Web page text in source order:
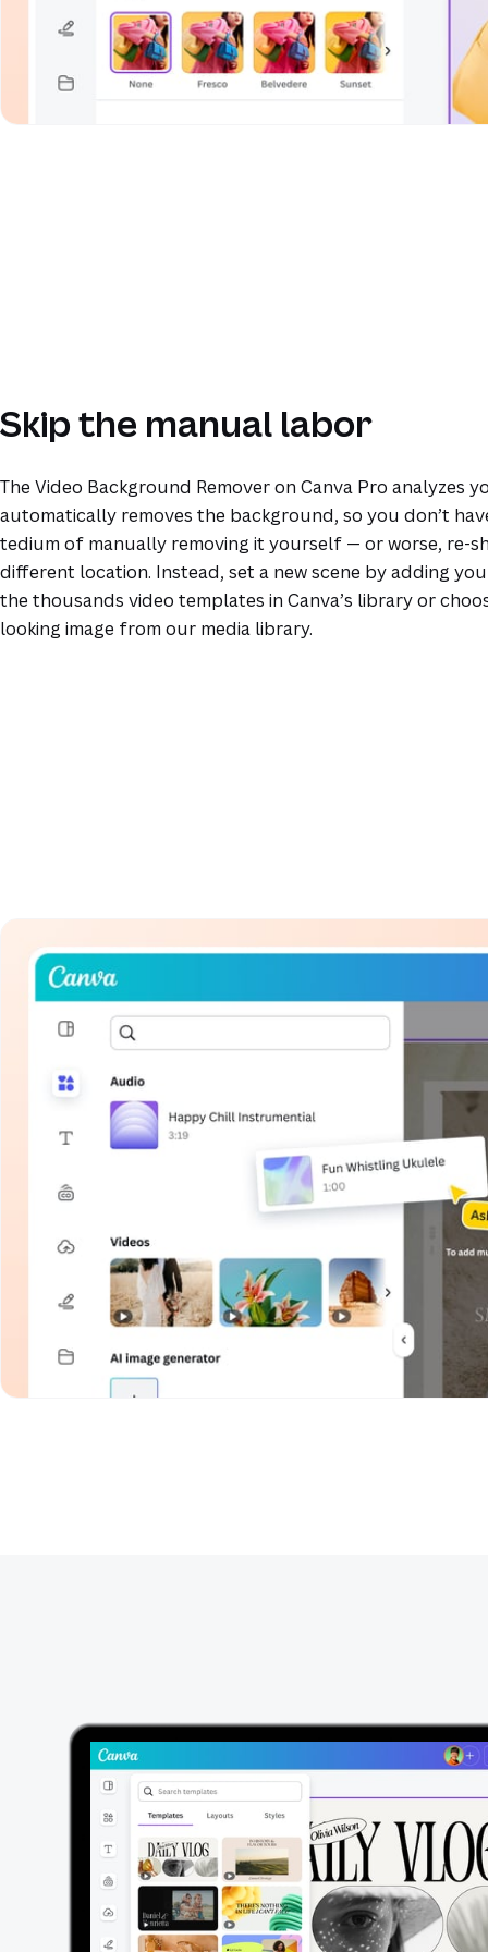
Skip the manual labor
The Video Background Remover on Canva Pro analyzes
automatically removes the background, so you don’t
tedium of manually removing it yourself — or worse, re-
different location. Instead, set a new scene by adding
the thousands video templates in Canva’s library or
looking image from our media library.